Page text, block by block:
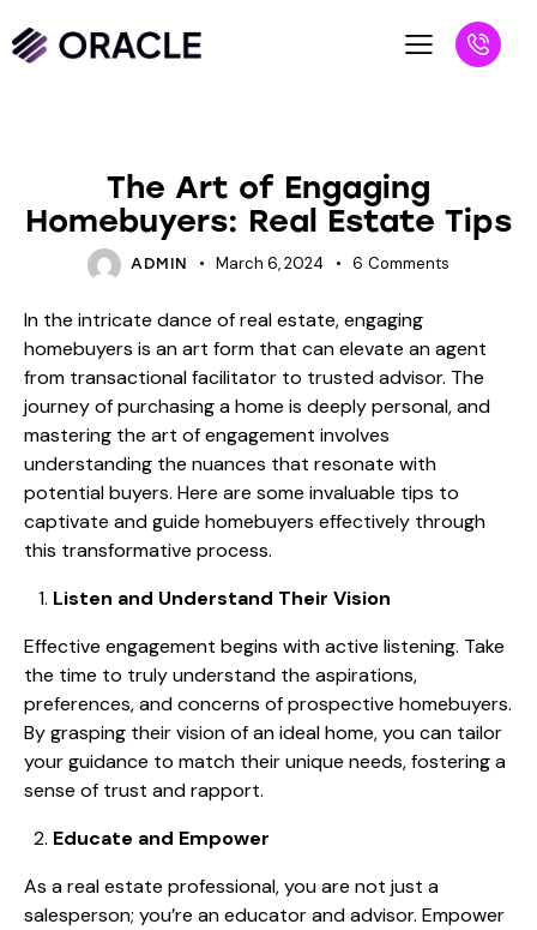
The Art of Engaging
Homebuyers: Real Estate Tips
ADMIN March 6, 2024 6 Comments
In the intricate dance of real estate, engaging
homebuyers is an art form that can elevate an agent
from transactional facilitator to trusted advisor. The
journey of purchasing a home is deeply personal, and
mastering the art of engagement involves
understanding the nuances that resonate with
potential buyers. Here are some invaluable tips to
captivate and guide homebuyers effectively through
this transformative process.
Listen and Understand Their Vision
Effective engagement begins with active listening. Take
the time to truly understand the aspirations,
preferences, and concerns of prospective homebuyers.
By grasping their vision of an ideal home, you can tailor
your guidance to match their unique needs, fostering a
sense of trust and rapport.
Educate and Empower
As a real estate professional, you are not just a
salesperson; you’re an educator and advisor. Empower